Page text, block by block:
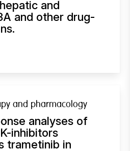
and
and other drug-
and pharmacology
analyses of
inhibitors
trametinib in